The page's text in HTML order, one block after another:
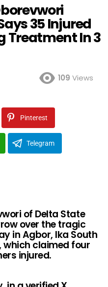
35 Injured
Treatment In 3
109 Views
Pinterest
Telegram
of Delta State
over the tragic
in Agbor, Ika South
which claimed four
injured.